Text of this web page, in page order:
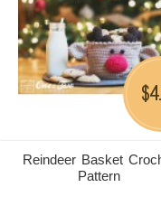
Reindeer Basket
Pattern
$